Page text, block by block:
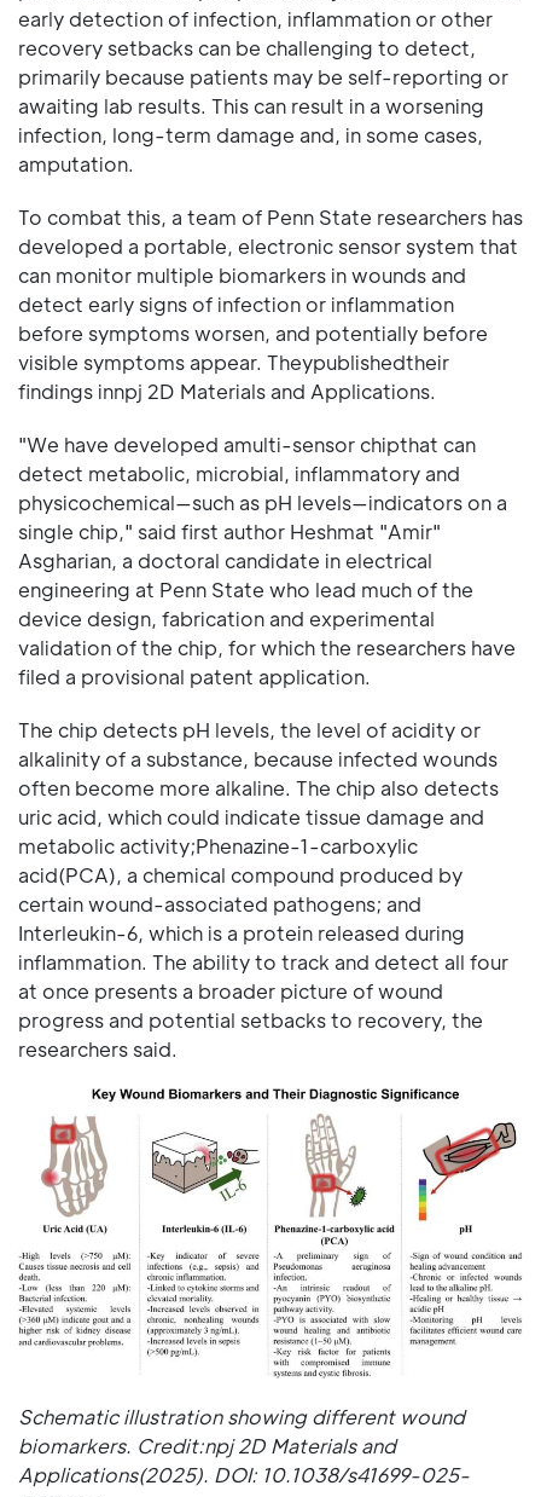
early detection of infection, inflammation or other
recovery setbacks can be challenging to detect,
primarily because patients may be self-reporting or
awaiting lab results. This can result in a worsening
infection, long-term damage and, in some cases,
amputation.
To combat this, a team of Penn State researchers has
developed a portable, electronic sensor system that
can monitor multiple biomarkers in wounds and
detect early signs of infection or inflammation
before symptoms worsen, and potentially before
visible symptoms appear. Theypublishedtheir
findings innpj 2D Materials and Applications.
"We have developed amulti-sensor chipthat can
detect metabolic, microbial, inflammatory and
physicochemical—such as pH levels—indicators on a
single chip," said first author Heshmat "Amir"
Asgharian, a doctoral candidate in electrical
engineering at Penn State who lead much of the
device design, fabrication and experimental
validation of the chip, for which the researchers have
filed a provisional patent application.
The chip detects pH levels, the level of acidity or
alkalinity of a substance, because infected wounds
often become more alkaline. The chip also detects
uric acid, which could indicate tissue damage and
metabolic activity;Phenazine-1-carboxylic
acid(PCA), a chemical compound produced by
certain wound-associated pathogens; and
Interleukin-6, which is a protein released during
inflammation. The ability to track and detect all four
at once presents a broader picture of wound
progress and potential setbacks to recovery, the
researchers said.
Schematic illustration showing different wound
biomarkers. Credit:npj 2D Materials and
Applications(2025). DOI: 10.1038/s41699-025-